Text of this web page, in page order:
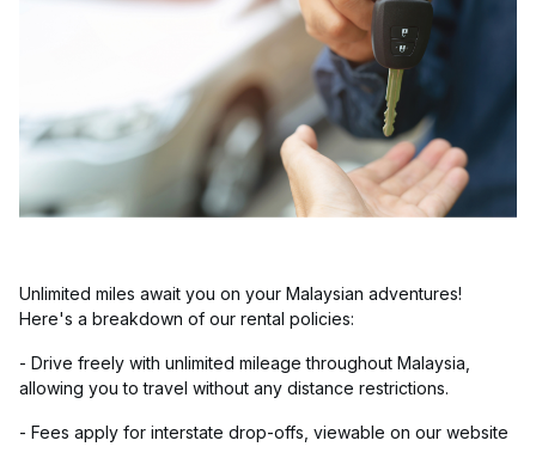
Unlimited miles await you on your Malaysian adventures!
Here's a breakdown of our rental policies:
- Drive freely with unlimited mileage throughout Malaysia,
allowing you to travel without any distance restrictions.
- Fees apply for interstate drop-offs, viewable on our website